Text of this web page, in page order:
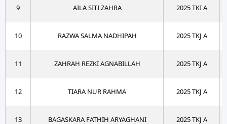
9 AILA SITI ZAHRA 2025 TKI A
10 RAZWA SALMA NADHIPAH 2025 TKJ A
11 ZAHRAH REZKI AGNABILLAH 2025 TKJ A
12 TIARA NUR RAHMA 2025 TKJ A
13 BAGASKARA FATHIH ARYAGHANI 2025 TKJ A